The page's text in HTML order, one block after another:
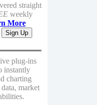
straight
weekly
More
plug-ins
instantly
charting
market